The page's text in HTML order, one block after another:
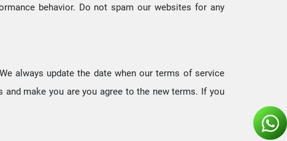
behavior. Do not spam our websites for any
always update the date when our terms of service
make you are you agree to the new terms. If you